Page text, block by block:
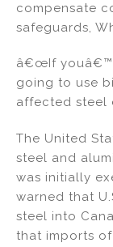
compensate
safeguards,
â€œIf
going to use
affected steel
The United
steel and
was initially
warned that
steel into
that imports